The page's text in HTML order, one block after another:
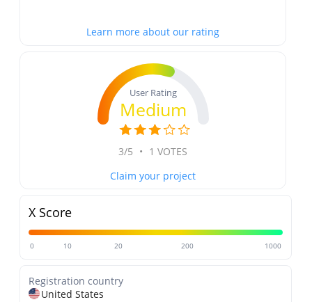
Learn more about our rating
User Rating
Medium
3/5 • 1 VOTES
Claim your project
X Score
0 10 20 200 1000
Registration country
United States